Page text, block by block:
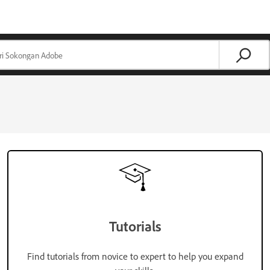
Tutorials
Find tutorials from novice to expert to help you expand